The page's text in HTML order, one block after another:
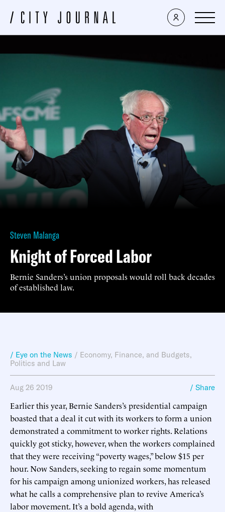
Steven Malanga
Knight of Forced Labor
Bernie Sanders’s union proposals would roll back decades
of established law.
/ Eye on the News / Economy, Finance, and Budgets,
Politics and Law
Aug 26 2019 / Share
Earlier this year, Bernie Sanders’s presidential campaign
boasted that a deal it cut with its workers to form a union
demonstrated a commitment to worker rights. Relations
quickly got sticky, however, when the workers complained
that they were receiving “poverty wages,” below $15 per
hour. Now Sanders, seeking to regain some momentum
for his campaign among unionized workers, has released
what he calls a comprehensive plan to revive America’s
labor movement. It’s a bold agenda, with